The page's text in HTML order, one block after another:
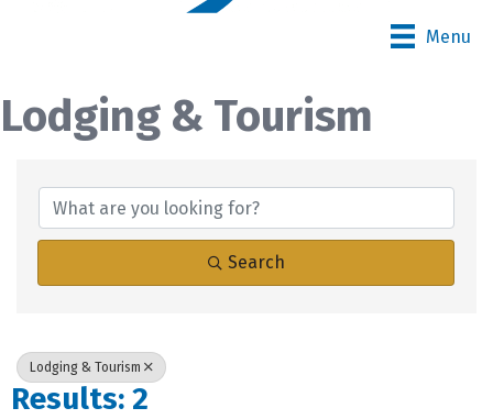
Menu
Lodging & Tourism
Search
Lodging & Tourism
Results: 2